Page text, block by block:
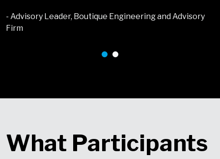
- Advisory Leader, Boutique Engineering and Advisory
Firm
What Participants